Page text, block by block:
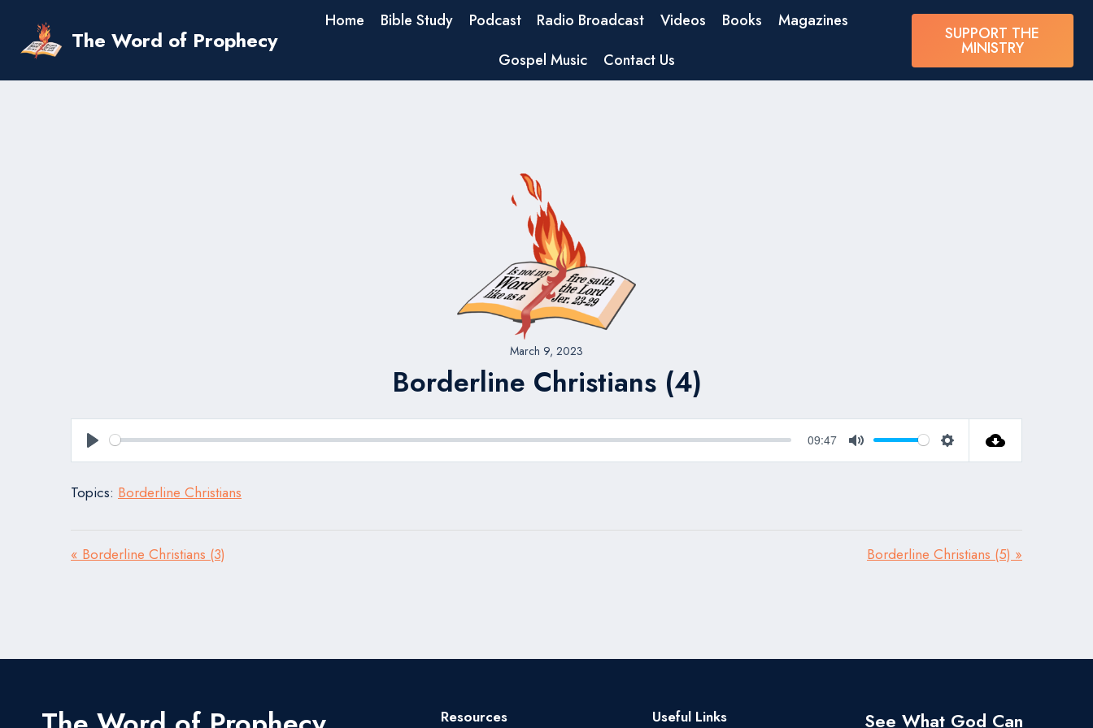
content
The Word of Prophecy
Home Bible Study Podcast Radio Broadcast Videos Books
Magazines
Gospel Music
Contact Us
SUPPORT THE
MINISTRY
March 9, 2023
Borderline Christians (4)
Play
09:47
Mute Settings
Topics: Borderline Christians
« Borderline Christians (3) Borderline Christians (5) »
Resources Useful Links See What God Can